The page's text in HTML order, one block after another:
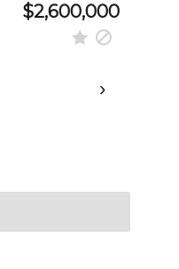
$2,600,000
›